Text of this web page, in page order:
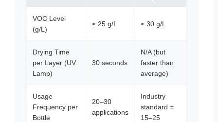
VOC Level
(g/L)
≤ 25 g/L ≤ 30 g/L
Drying Time
per Layer (UV
Lamp)
30 seconds
N/A (but
faster than
average)
Usage
Frequency per
Bottle
20–30
applications
Industry
standard =
15–25